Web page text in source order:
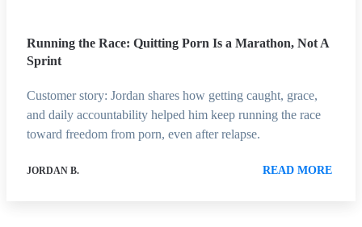
Running the Race: Quitting Porn Is a Marathon, Not A
Sprint
Customer story: Jordan shares how getting caught, grace,
and daily accountability helped him keep running the race
toward freedom from porn, even after relapse.
JORDAN B. READ MORE